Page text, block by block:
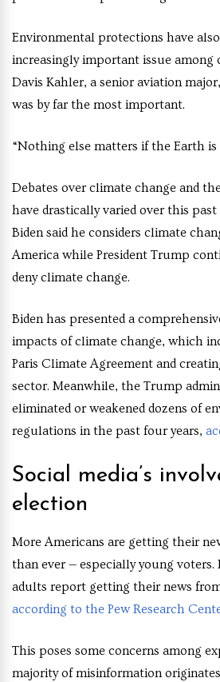
Environmental protections have
increasingly important issue among
Davis Kahler, a senior aviation
was by far the most important.
“Nothing else matters if the Earth is
Debates over climate change and
have drastically varied over this past
Biden said he considers climate
America while President Trump
deny climate change.
Biden has presented a
impacts of climate change, which
Paris Climate Agreement and
sector. Meanwhile, the Trump
eliminated or weakened dozens of
regulations in the past four years,
Social media’s
election
More Americans are getting their
than ever — especially young voters.
adults report getting their news
according to the Pew Research
This poses some concerns among
majority of misinformation